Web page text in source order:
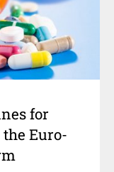
for
the Euro­